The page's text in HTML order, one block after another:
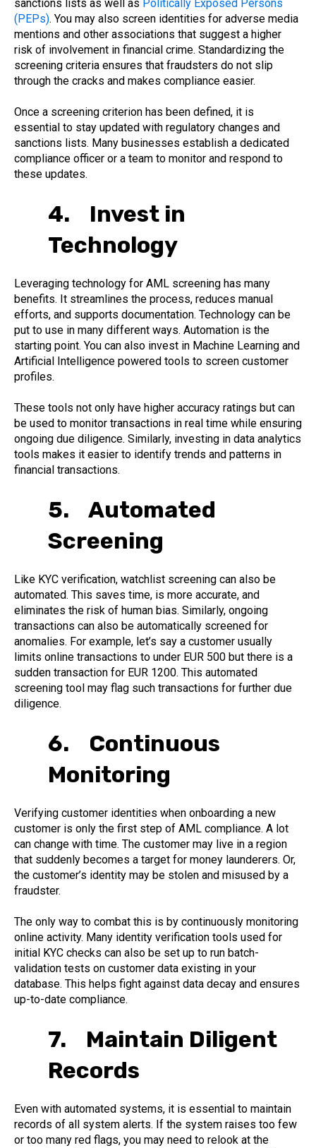
sanctions lists as well as Politically Exposed Persons
(PEPs). You may also screen identities for adverse media
mentions and other associations that suggest a higher
risk of involvement in financial crime. Standardizing the
screening criteria ensures that fraudsters do not slip
through the cracks and makes compliance easier.
Once a screening criterion has been defined, it is
essential to stay updated with regulatory changes and
sanctions lists. Many businesses establish a dedicated
compliance officer or a team to monitor and respond to
these updates.
4. Invest in
Technology
Leveraging technology for AML screening has many
benefits. It streamlines the process, reduces manual
efforts, and supports documentation. Technology can be
put to use in many different ways. Automation is the
starting point. You can also invest in Machine Learning and
Artificial Intelligence powered tools to screen customer
profiles.
These tools not only have higher accuracy ratings but can
be used to monitor transactions in real time while ensuring
ongoing due diligence. Similarly, investing in data analytics
tools makes it easier to identify trends and patterns in
financial transactions.
5. Automated
Screening
Like KYC verification, watchlist screening can also be
automated. This saves time, is more accurate, and
eliminates the risk of human bias. Similarly, ongoing
transactions can also be automatically screened for
anomalies. For example, let’s say a customer usually
limits online transactions to under EUR 500 but there is a
sudden transaction for EUR 1200. This automated
screening tool may flag such transactions for further due
diligence.
6. Continuous
Monitoring
Verifying customer identities when onboarding a new
customer is only the first step of AML compliance. A lot
can change with time. The customer may live in a region
that suddenly becomes a target for money launderers. Or,
the customer’s identity may be stolen and misused by a
fraudster.
The only way to combat this is by continuously monitoring
online activity. Many identity verification tools used for
initial KYC checks can also be set up to run batch-
validation tests on customer data existing in your
database. This helps fight against data decay and ensures
up-to-date compliance.
7. Maintain Diligent
Records
Even with automated systems, it is essential to maintain
records of all system alerts. If the system raises too few
or too many red flags, you may need to relook at the